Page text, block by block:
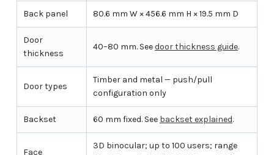
Back panel 80.6 mm W × 456.6 mm H × 19.5 mm D
Door
thickness
40–80 mm. Seedoor thickness guide.
Door types
Timber and metal — push/pull
configuration only
Backset 60 mm fixed. See backset explained.
Face
3D binocular; up to 100 users; range